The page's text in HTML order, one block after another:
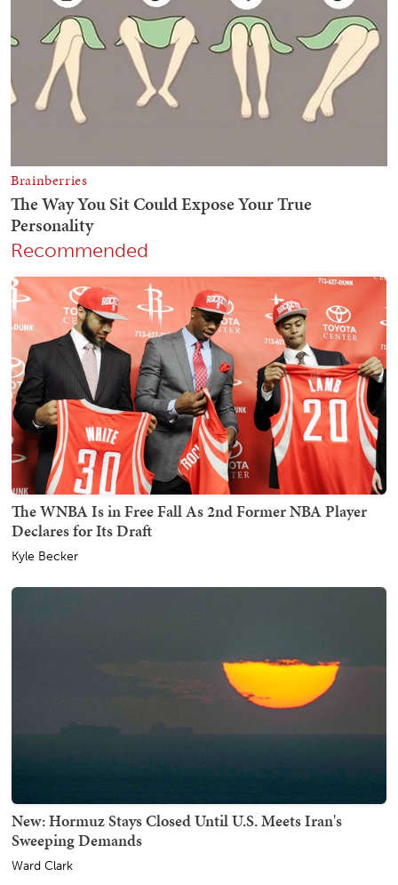
Recommended
The WNBA Is in Free Fall As 2nd Former NBA Player
Declares for Its Draft
Kyle Becker
New: Hormuz Stays Closed Until U.S. Meets Iran's
Sweeping Demands
Ward Clark